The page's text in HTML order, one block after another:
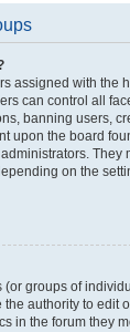
assigned with the
can control all
banning users,
upon the board
They
on the
groups of
the authority to edit
in the forum they